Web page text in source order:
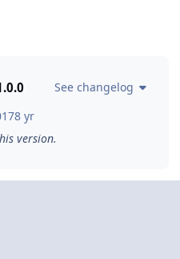
See changelog
8 yr
version.